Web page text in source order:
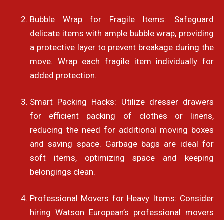
Bubble Wrap for Fragile Items: Safeguard
delicate items with ample bubble wrap, providing
a protective layer to prevent breakage during the
move. Wrap each fragile item individually for
added protection.
Smart Packing Hacks: Utilize dresser drawers
for efficient packing of clothes or linens,
reducing the need for additional moving boxes
and saving space. Garbage bags are ideal for
soft items, optimizing space and keeping
belongings clean.
Professional Movers for Heavy Items: Consider
hiring Watson European’s professional movers